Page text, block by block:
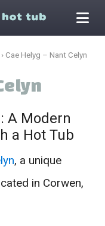
› Cae Helyg – Nant Celyn
A Modern
a Hot Tub
, a unique
in Corwen,